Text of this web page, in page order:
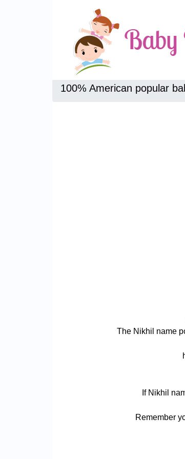
100% American popular
The Nikhil name
If Nikhil
Remember